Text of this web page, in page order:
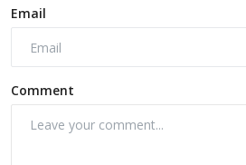
Email
Comment